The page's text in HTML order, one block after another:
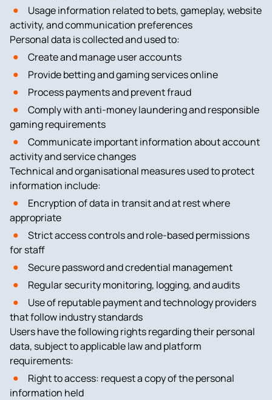
Usage information related to bets, gameplay, website
activity, and communication preferences
Personal data is collected and used to:
Create and manage user accounts
Provide betting and gaming services online
Process payments and prevent fraud
Comply with anti-money laundering and responsible
gaming requirements
Communicate important information about account
activity and service changes
Technical and organisational measures used to protect
information include:
Encryption of data in transit and at rest where
appropriate
Strict access controls and role-based permissions
for staff
Secure password and credential management
Regular security monitoring, logging, and audits
Use of reputable payment and technology providers
that follow industry standards
Users have the following rights regarding their personal
data, subject to applicable law and platform
requirements:
Right to access: request a copy of the personal
information held